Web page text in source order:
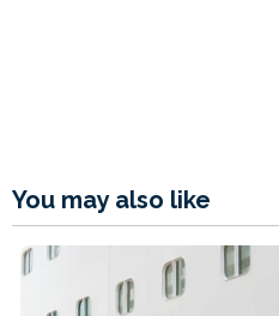
You may also like